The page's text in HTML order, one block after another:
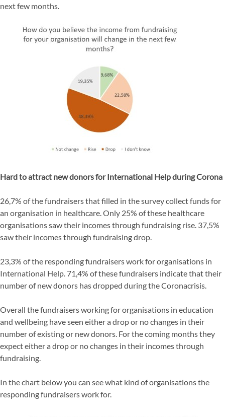
next few months.
Hard to attract new donors for International Help during Corona
26,7% of the fundraisers that filled in the survey collect funds for
an organisation in healthcare. Only 25% of these healthcare
organisations saw their incomes through fundraising rise. 37,5%
saw their incomes through fundraising drop.
23,3% of the responding fundraisers work for organisations in
International Help. 71,4% of these fundraisers indicate that their
number of new donors has dropped during the Coronacrisis.
Overall the fundraisers working for organisations in education
and wellbeing have seen either a drop or no changes in their
number of existing or new donors. For the coming months they
expect either a drop or no changes in their incomes through
fundraising.
In the chart below you can see what kind of organisations the
responding fundraisers work for.